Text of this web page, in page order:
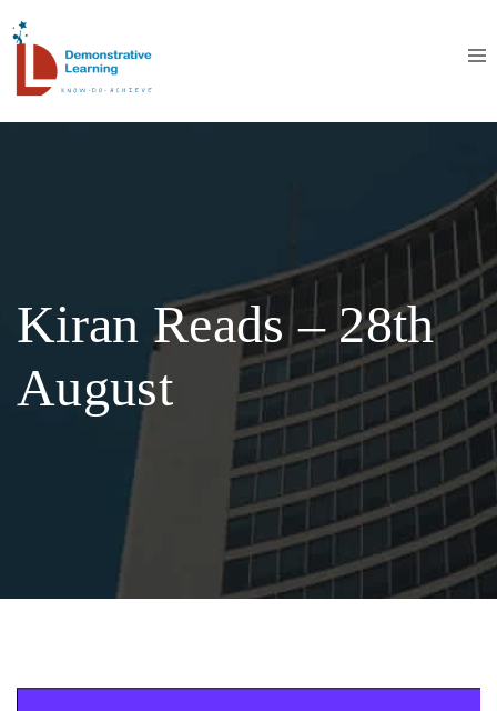
Kiran Reads – 28th
August